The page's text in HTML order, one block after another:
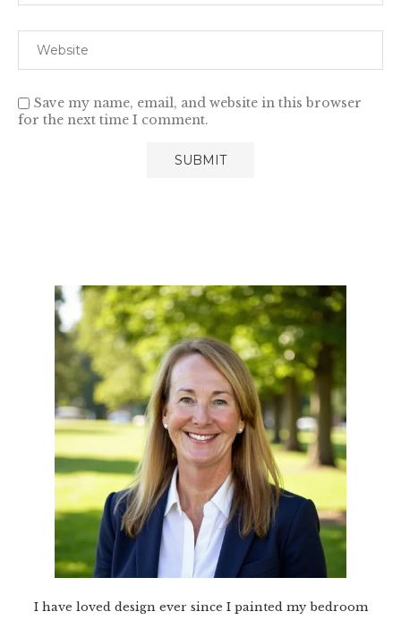
Save my name, email, and website in this browser
for the next time I comment.
I have loved design ever since I painted my bedroom